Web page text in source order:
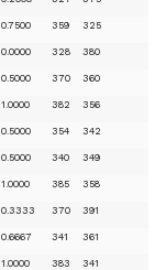
0.7500 359 325
0.0000 328 380
0.5000 370 360
1.0000 382 356
0.5000 354 342
0.5000 340 349
1.0000 385 358
0.3333 370 391
0.6667 341 361
1.0000 383 341